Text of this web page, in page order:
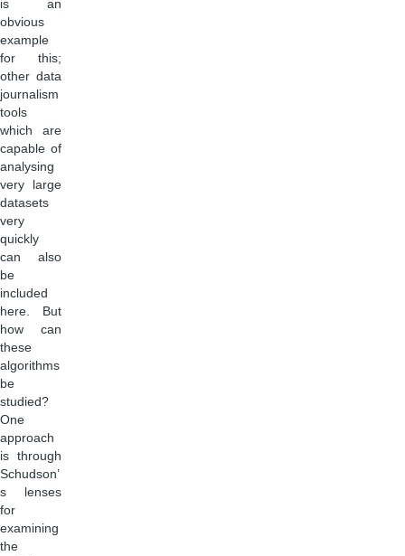
is an
obvious
example
for this;
other data
journalism
tools
which are
capable of
analysing
very large
datasets
very
quickly
can also
be
included
here. But
how can
these
algorithms
be
studied?
One
approach
is through
Schudson’
s lenses
for
examining
the